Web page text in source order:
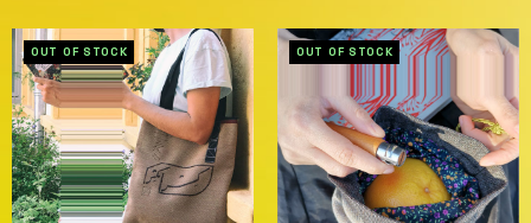
OUT OF STOCK OUT OF STOCK